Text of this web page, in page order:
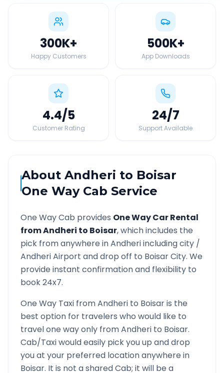
300K+
Happy Customers
500K+
App Downloads
4.4/5
Customer Rating
24/7
Support Available
AboutAndheri to Boisar
One Way Cab Service
One Way Cab provides One Way Car Rental
fromAndheri to Boisar, which includes the
pick from anywhere inAndheriincluding city /
AndheriAirport and drop off to BoisarCity. We
provide instant confirmation and flexibility to
book 24x7.
One Way Taxi fromAndheri to Boisaris the
best option for travelers who would like to
travel one way only fromAndheri to Boisar.
Cab/Taxi would easily pick you up and drop
you at your preferred location anywhere in
Boisar. It is not a shared Cab; it will be a